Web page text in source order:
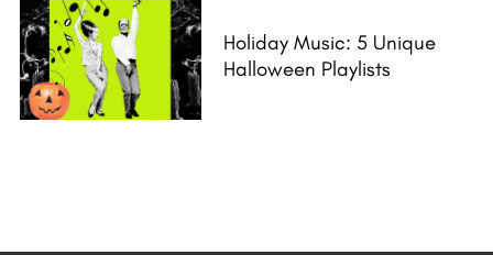
Holiday Music: 5 Unique
Halloween Playlists